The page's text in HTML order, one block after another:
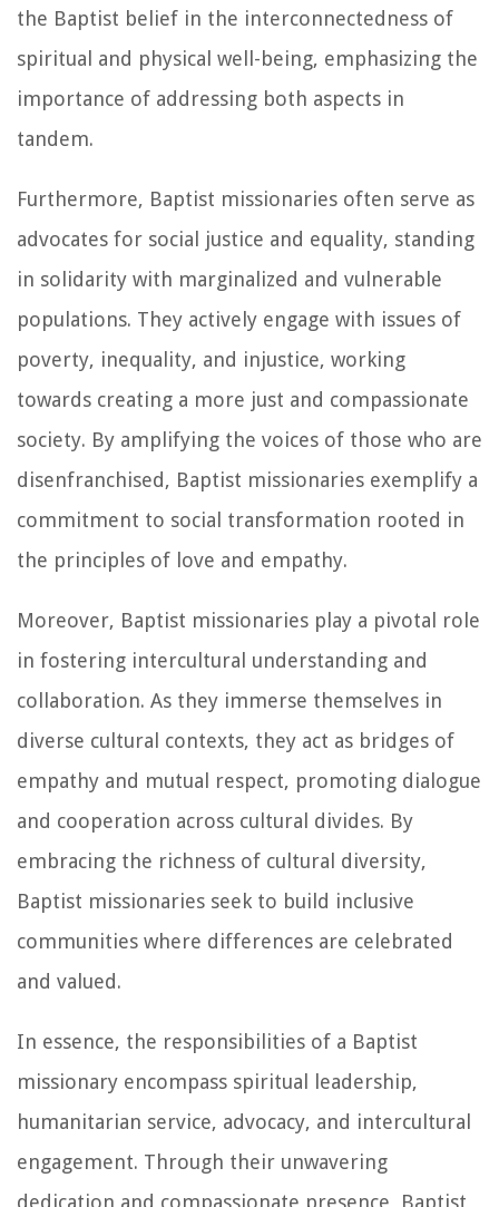
the Baptist belief in the interconnectedness of
spiritual and physical well-being, emphasizing the
importance of addressing both aspects in
tandem.
Furthermore, Baptist missionaries often serve as
advocates for social justice and equality, standing
in solidarity with marginalized and vulnerable
populations. They actively engage with issues of
poverty, inequality, and injustice, working
towards creating a more just and compassionate
society. By amplifying the voices of those who are
disenfranchised, Baptist missionaries exemplify a
commitment to social transformation rooted in
the principles of love and empathy.
Moreover, Baptist missionaries play a pivotal role
in fostering intercultural understanding and
collaboration. As they immerse themselves in
diverse cultural contexts, they act as bridges of
empathy and mutual respect, promoting dialogue
and cooperation across cultural divides. By
embracing the richness of cultural diversity,
Baptist missionaries seek to build inclusive
communities where differences are celebrated
and valued.
In essence, the responsibilities of a Baptist
missionary encompass spiritual leadership,
humanitarian service, advocacy, and intercultural
engagement. Through their unwavering
dedication and compassionate presence, Baptist